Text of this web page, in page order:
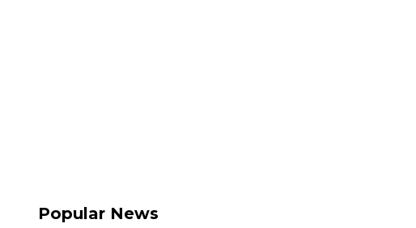
Popular News